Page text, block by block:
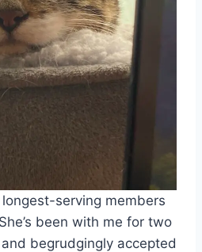
serving members
been with me for two
begrudgingly accepted